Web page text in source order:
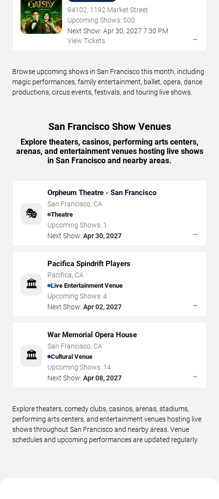
94102, 1192 Market Street
Upcoming Shows: 500
Next Show: Apr30, 2027 7:30 PM
View Tickets
→
Browse upcoming shows in San Francisco this month, including
magic performances, family entertainment, ballet, opera, dance
productions, circus events, festivals, and touring live shows.
San Francisco Show Venues
Explore theaters, casinos, performing arts centers,
arenas, and entertainment venues hosting live shows
in San Francisco and nearby areas.
🎭
Orpheum Theatre - San Francisco
San Francisco, CA
Theatre
Upcoming Shows: 1
Next Show: Apr 30, 2027 →
🏛️
Pacifica Spindrift Players
Pacifica, CA
Live Entertainment Venue
Upcoming Shows: 4
Next Show: Apr 02, 2027 →
🏛️
War Memorial Opera House
San Francisco, CA
Cultural Venue
Upcoming Shows: 14
Next Show: Apr 08, 2027 →
Explore theaters, comedy clubs, casinos, arenas, stadiums,
performing arts centers, and entertainment venues hosting live
shows throughout San Francisco and nearby areas. Venue
schedules and upcoming performances are updated regularly.